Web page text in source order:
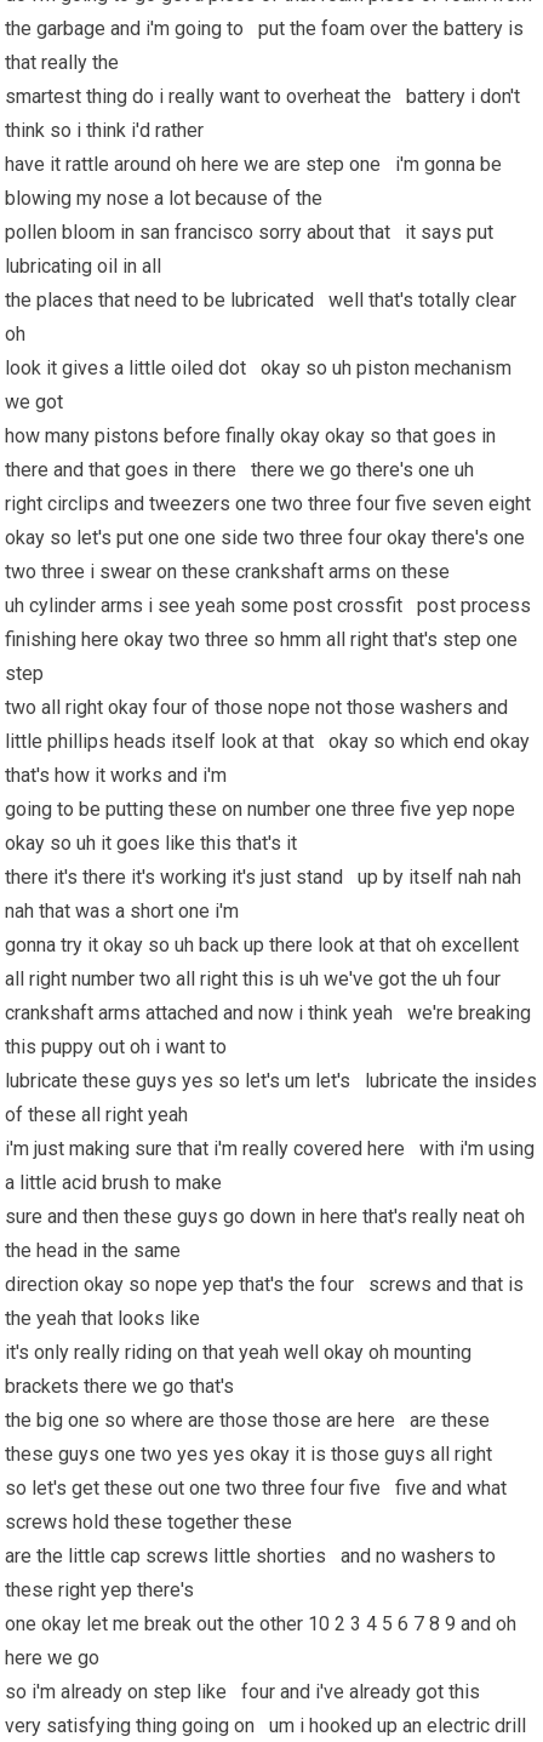
the garbage and i'm going to put the foam over the battery is
that really the
smartest thing do i really want to overheat the battery i don't
think so i think i'd rather
have it rattle around oh here we are step one i'm gonna be
blowing my nose a lot because of the
pollen bloom in san francisco sorry about that it says put
lubricating oil in all
the places that need to be lubricated well that's totally clear
oh
look it gives a little oiled dot okay so uh piston mechanism
we got
how many pistons before finally okay okay so that goes in
there and that goes in there there we go there's one uh
right circlips and tweezers one two three four five seven eight
okay so let's put one one side two three four okay there's one
two three i swear on these crankshaft arms on these
uh cylinder arms i see yeah some post crossfit post process
finishing here okay two three so hmm all right that's step one
step
two all right okay four of those nope not those washers and
little phillips heads itself look at that okay so which end okay
that's how it works and i'm
going to be putting these on number one three five yep nope
okay so uh it goes like this that's it
there it's there it's working it's just stand up by itself nah nah
nah that was a short one i'm
gonna try it okay so uh back up there look at that oh excellent
all right number two all right this is uh we've got the uh four
crankshaft arms attached and now i think yeah we're breaking
this puppy out oh i want to
lubricate these guys yes so let's um let's lubricate the insides
of these all right yeah
i'm just making sure that i'm really covered here with i'm using
a little acid brush to make
sure and then these guys go down in here that's really neat oh
the head in the same
direction okay so nope yep that's the four screws and that is
the yeah that looks like
it's only really riding on that yeah well okay oh mounting
brackets there we go that's
the big one so where are those those are here are these
these guys one two yes yes okay it is those guys all right
so let's get these out one two three four five five and what
screws hold these together these
are the little cap screws little shorties and no washers to
these right yep there's
one okay let me break out the other 10 2 3 4 5 6 7 8 9 and oh
here we go
so i'm already on step like four and i've already got this
very satisfying thing going on um i hooked up an electric drill